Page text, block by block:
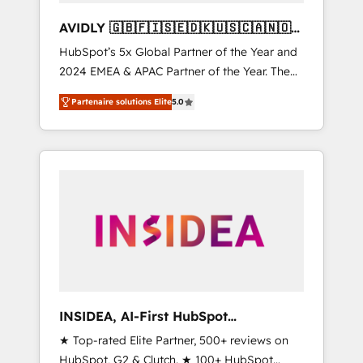
AVIDLY 🇬🇧🇫🇮🇸🇪🇩🇰🇺🇸🇨🇦🇳🇴
🇩🇪🇦🇺🇳🇿
HubSpot’s 5x Global Partner of the Year and
2024 EMEA & APAC Partner of the Year. The
world’s most experienced and fully
accredited HubSpot Solutions Partner. 🚀
With 2,750+ HubSpot projects delivered and
370+ specialists across EMEA, APAC and NAM,
automation, we turn complexity into clarity,
human at global scale. 🏆 HubSpot’s CEO
Partenaire solutions Elite5.0
INSIDEA, AI-First HubSpot
Onboarding & RevOps
★ Top-rated Elite Partner, 500+ reviews on
HubSpot, G2 & Clutch. ★ 100+ HubSpot